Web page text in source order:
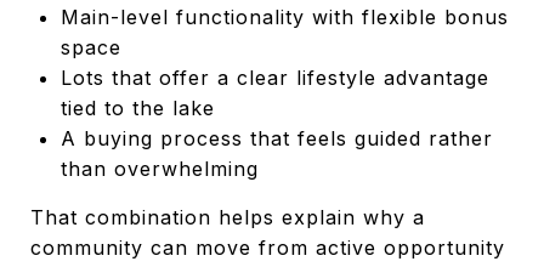
Main-level functionality with flexible bonus
space
Lots that offer a clear lifestyle advantage
tied to the lake
A buying process that feels guided rather
than overwhelming
That combination helps explain why a
community can move from active opportunity